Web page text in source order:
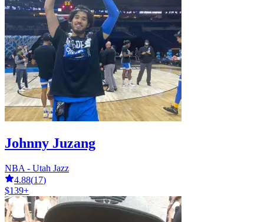
Johnny Juzang
NBA - Utah Jazz
4.88(17)
$139+